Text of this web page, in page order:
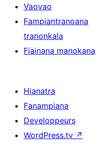
Vaovao
Fampiantranoana
tranonkala
Fiainana manokana
Hianatra
Fanampiana
Developpeurs
WordPress.tv ↗